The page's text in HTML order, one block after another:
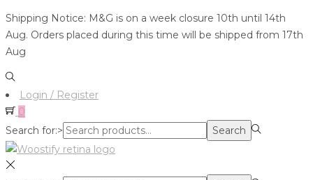
Shipping Notice: M&G is on a week closure 10th until 14th
Aug. Orders placed during this time will be shipped from 17th
Aug
Login / Register
0
Search for:>
Search